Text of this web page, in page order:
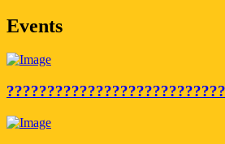
Events
???????????????????????????